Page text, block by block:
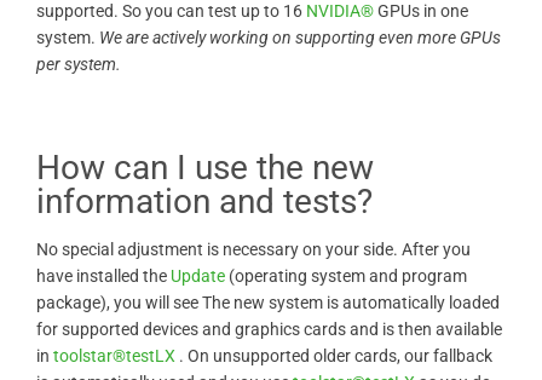
supported. So you can test up to 16 NVIDIA®GPUs in one
system. We are actively working on supporting even more GPUs
per system.
How can I use the new
information and tests?
No special adjustment is necessary on your side. After you
have installed the Update (operating system and program
package), you will see The new system is automatically loaded
for supported devices and graphics cards and is then available
in toolstar®testLX . On unsupported older cards, our fallback